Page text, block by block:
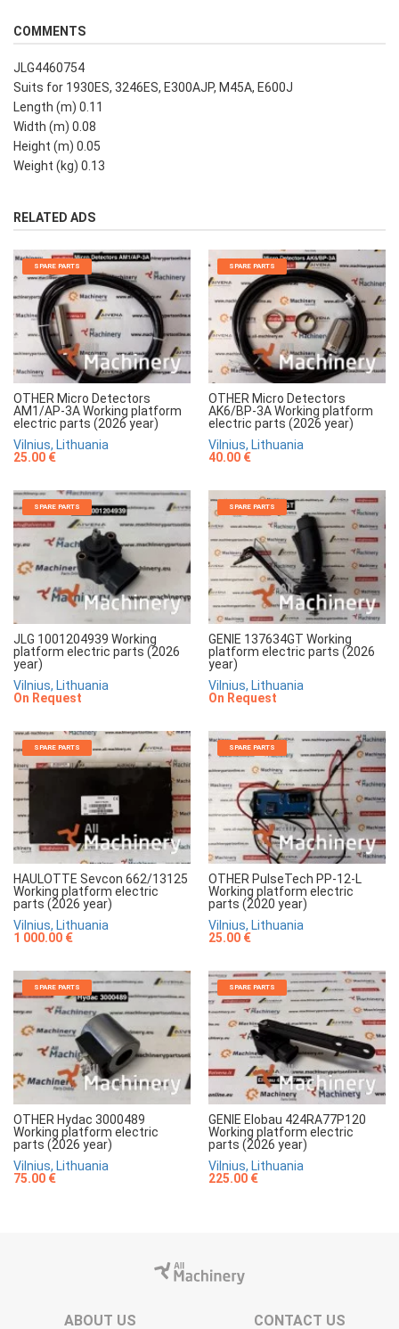
COMMENTS
JLG4460754
Suits for 1930ES, 3246ES, E300AJP, M45A, E600J
Length (m) 0.11
Width (m) 0.08
Height (m) 0.05
Weight (kg) 0.13
RELATED ADS
SPARE PARTS
OTHER Micro Detectors
AM1/AP-3A Working platform
electric parts (2026 year)
Vilnius, Lithuania
25.00 €
SPARE PARTS
OTHER Micro Detectors
AK6/BP-3A Working platform
electric parts (2026 year)
Vilnius, Lithuania
40.00 €
SPARE PARTS
JLG 1001204939 Working
platform electric parts (2026
year)
Vilnius, Lithuania
On Request
SPARE PARTS
GENIE 137634GT Working
platform electric parts (2026
year)
Vilnius, Lithuania
On Request
SPARE PARTS
HAULOTTE Sevcon 662/13125
Working platform electric
parts (2026 year)
Vilnius, Lithuania
1 000.00 €
SPARE PARTS
OTHER PulseTech PP-12-L
Working platform electric
parts (2020 year)
Vilnius, Lithuania
25.00 €
SPARE PARTS
OTHER Hydac 3000489
Working platform electric
parts (2026 year)
Vilnius, Lithuania
75.00 €
SPARE PARTS
GENIE Elobau 424RA77P120
Working platform electric
parts (2026 year)
Vilnius, Lithuania
225.00 €
ABOUT US CONTACT US